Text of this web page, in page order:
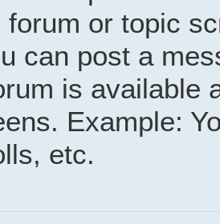
forum or topic
can post a
is available
Example:
etc.